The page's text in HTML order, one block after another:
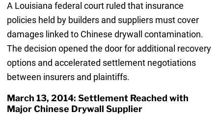
A Louisiana federal court ruled that insurance
policies held by builders and suppliers must cover
damages linked to Chinese drywall contamination.
The decision opened the door for additional recovery
options and accelerated settlement negotiations
between insurers and plaintiffs.
March 13, 2014: Settlement Reached with
Major Chinese Drywall Supplier